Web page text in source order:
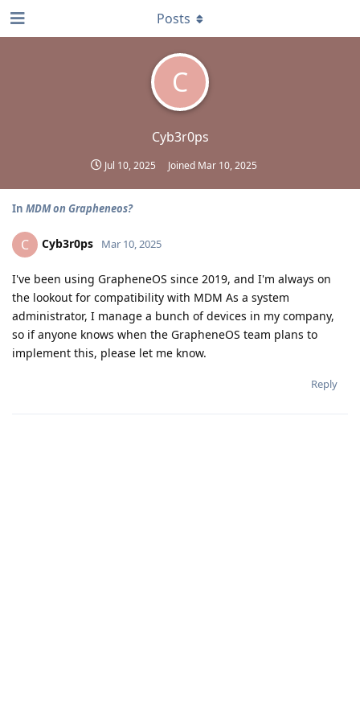
C
Cyb3r0ps
Jul 10, 2025 Joined Mar 10, 2025
Posts
In MDM on Grapheneos?
C Cyb3r0ps Mar 10, 2025
I've been using GrapheneOS since 2019, and I'm always on
the lookout for compatibility with MDM As a system
administrator, I manage a bunch of devices in my company,
so if anyone knows when the GrapheneOS team plans to
implement this, please let me know.
Reply